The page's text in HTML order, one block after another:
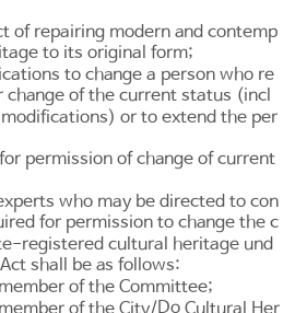
of repairing modern and contemp
to its original form;
to change a person who re
change of the current status (incl
or to extend the per
permission of change of current
who may be directed to con
for permission to change the c
registered cultural heritage und
shall be as follows:
of the Committee;
of the City/Do Cultural Her